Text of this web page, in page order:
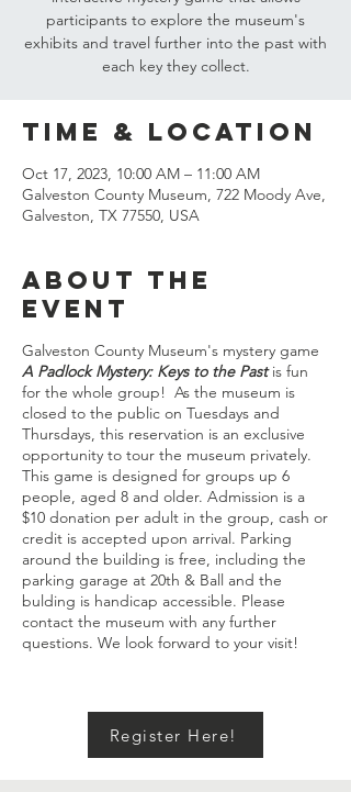
participants to explore the museum's
exhibits and travel further into the past with
each key they collect.
Time & Location
Oct 17, 2023, 10:00 AM – 11:00 AM
Galveston County Museum, 722 Moody Ave,
Galveston, TX 77550, USA
About the
event
Galveston County Museum's mystery game
A Padlock Mystery: Keys to the Pastis fun
for the whole group! As the museum is
closed to the public on Tuesdays and
Thursdays, this reservation is an exclusive
opportunity to tour the museum privately.
This game is designed for groups up 6
people, aged 8 and older. Admission is a
$10 donation per adult in the group, cash or
credit is accepted upon arrival. Parking
around the building is free, including the
parking garage at 20th & Ball and the
bulding is handicap accessible. Please
contact the museum with any further
questions. We look forward to your visit!
Register Here!